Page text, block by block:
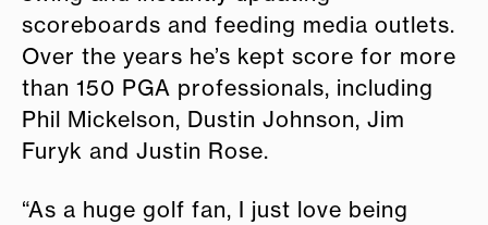
scoreboards and feeding media outlets.
Over the years he’s kept score for more
than 150 PGA professionals, including
Phil Mickelson, Dustin Johnson, Jim
Furyk and Justin Rose.
“As a huge golf fan, I just love being